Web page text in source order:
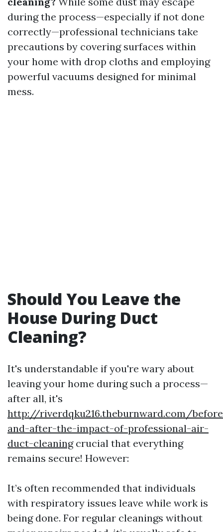
during the process—especially if not done
correctly—professional technicians take
precautions by covering surfaces within
your home with drop cloths and employing
powerful vacuums designed for minimal
mess.
Should You Leave the
House During Duct
Cleaning?
It's understandable if you're wary about
leaving your home during such a process—
after all, it's
http://riverdqku216.theburnward.com/
and-after-the-impact-of-professional-air-
duct-cleaningcrucial that everything
remains secure! However:
It’s often recommended that individuals
with respiratory issues leave while work is
being done. For regular cleanings without